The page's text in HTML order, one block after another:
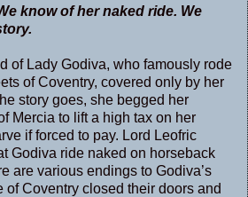
know of her naked ride. We
of Lady Godiva, who famously rode
of Coventry, covered only by her
story goes, she begged her
Mercia to lift a high tax on her
if forced to pay. Lord Leofric
Godiva ride naked on horseback
are various endings to Godiva’s
of Coventry closed their doors and